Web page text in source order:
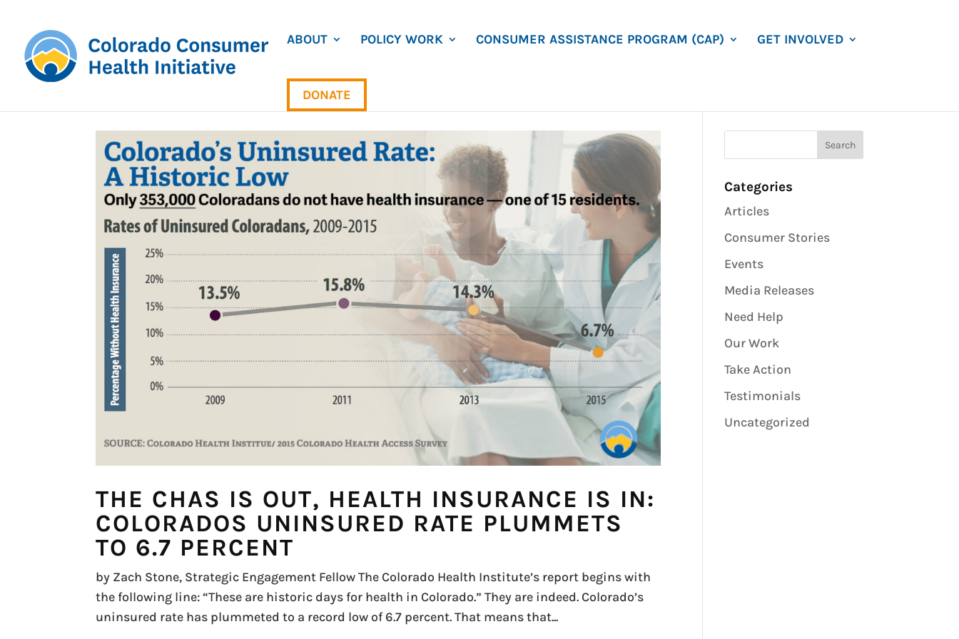
ABOUT POLICY WORK CONSUMER ASSISTANCE PROGRAM (CAP) GET INVOLVED
DONATE
THE CHAS IS OUT, HEALTH INSURANCE IS IN:
COLORADOS UNINSURED RATE PLUMMETS
TO 6.7 PERCENT
by Zach Stone, Strategic Engagement Fellow The Colorado Health Institute’s report begins with
the following line: “These are historic days for health in Colorado.” They are indeed. Colorado’s
uninsured rate has plummeted to a record low of 6.7 percent. That means that...
Categories
Articles
Consumer Stories
Events
Media Releases
Need Help
Our Work
Take Action
Testimonials
Uncategorized